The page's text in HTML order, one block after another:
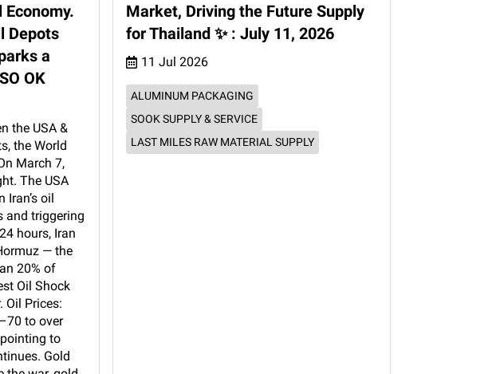
Depots
a
OK
the USA &
the World
March 7,
The USA
Iran’s oil
and triggering
hours, Iran
— the
20% of
Oil Shock
Oil Prices:
to over
to
Gold
Market, Driving the Future Supply
for Thailand ✨ : July 11, 2026
11 Jul 2026
ALUMINUM PACKAGING
SOOK SUPPLY & SERVICE
LAST MILES RAW MATERIAL SUPPLY